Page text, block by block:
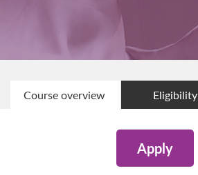
Course overview Eligibility
Apply